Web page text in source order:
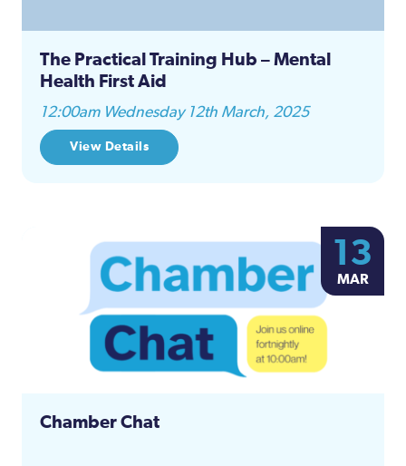
The Practical Training Hub – Mental
Health First Aid
12:00am Wednesday 12th March, 2025
View Details
13
MAR
Chamber Chat